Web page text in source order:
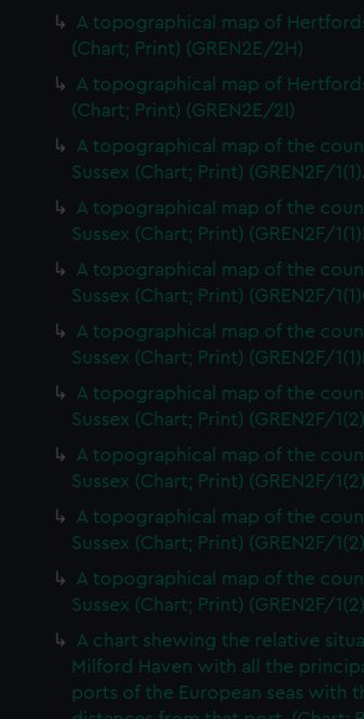
A topographical map of
(Chart; Print) (GREN2E/2H)
A topographical map of
(Chart; Print) (GREN2E/2I)
A topographical map of the
Sussex (Chart; Print) (GREN2F/
A topographical map of the
Sussex (Chart; Print) (GREN2F/
A topographical map of the
Sussex (Chart; Print) (GREN2F/
A topographical map of the
Sussex (Chart; Print) (GREN2F/
A topographical map of the
Sussex (Chart; Print) (GREN2F/
A topographical map of the
Sussex (Chart; Print) (GREN2F/
A topographical map of the
Sussex (Chart; Print) (GREN2F/
A topographical map of the
Sussex (Chart; Print) (GREN2F/
A chart shewing the relative
Milford Haven with all the
ports of the European seas with